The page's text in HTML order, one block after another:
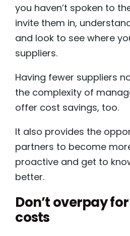
you haven’t spoken to
invite them in,
and look to see where
suppliers.
Having fewer suppliers
the complexity of
offer cost savings, too.
It also provides the
partners to become
proactive and get to
better.
Don’t overpay
costs